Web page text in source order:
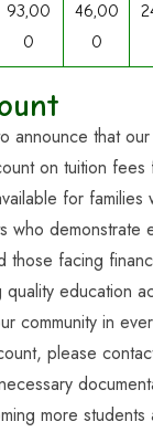
93,00
0
46,00
0
announce that
on tuition
for families
who demonstrate
those facing
quality education
community in
please
more students